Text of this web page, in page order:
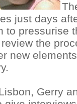
just days
to pressurise
the
new
Gerry